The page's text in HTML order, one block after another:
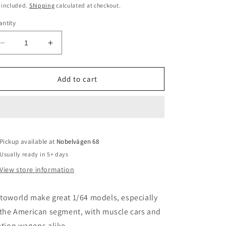
o
included. Shipping calculated at checkout.
Decrease
quantity
for
1966
blue/green
Increase
quantity
for
1/64
1966
blue/green
Add to cart
Pickup available at Nobelvägen 68
Usually ready in 5+ days
View store information
make great 1/64 models, especially
American segment, with muscle cars and